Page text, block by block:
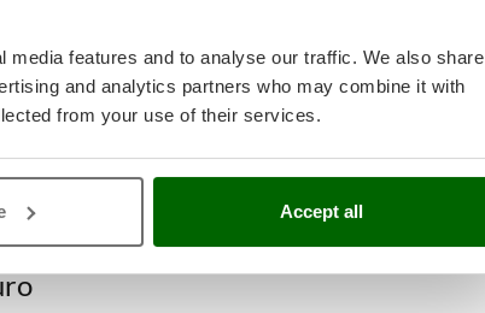
features and to analyse our traffic. We also share
and analytics partners who may combine it with
from your use of their services.
Accept all
price online